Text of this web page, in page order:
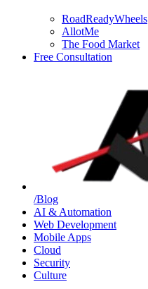
RoadReadyWheels
AllotMe
The Food Market
Free Consultation
/Blog
AI & Automation
Web Development
Mobile Apps
Cloud
Security
Culture